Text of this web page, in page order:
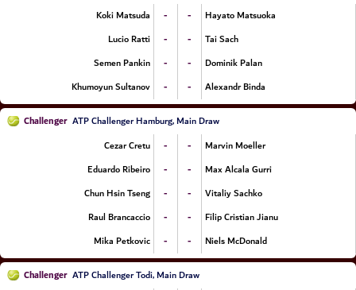
Koki Matsuda
- -
Hayato Matsuoka
Lucio Ratti
- -
Tai Sach
Semen Pankin
- -
Dominik Palan
Khumoyun Sultanov
- - Alexandr Binda
Challenger ATP Challenger Hamburg, Main Draw
Cezar Cretu
- -
Marvin Moeller
Eduardo Ribeiro
- -
Max Alcala Gurri
Chun Hsin Tseng
- -
Vitaliy Sachko
Raul Brancaccio
- -
Filip Cristian Jianu
Mika Petkovic
- - Niels McDonald
Challenger ATP Challenger Todi, Main Draw